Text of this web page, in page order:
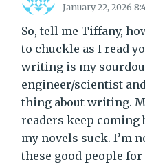
January 22, 2026
So, tell me Tiffany,
to chuckle as I read
writing is my
engineer/scientist
thing about writing.
readers keep coming
my novels suck. I’m
these good people